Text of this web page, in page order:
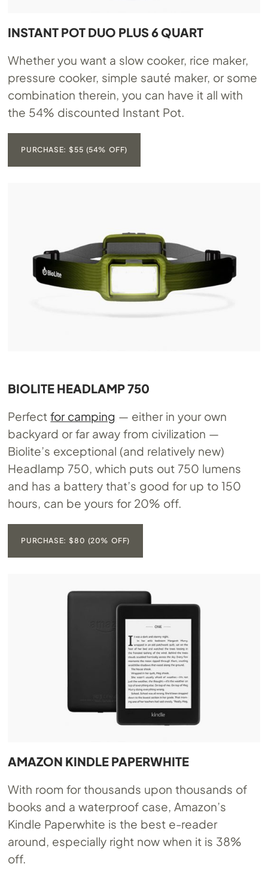
INSTANT POT DUO PLUS 6 QUART
Whether you want a slow cooker, rice maker,
pressure cooker, simple sauté maker, or some
combination therein, you can have it all with
the 54% discounted Instant Pot.
PURCHASE: $55 (54% OFF)
BIOLITE HEADLAMP 750
Perfectfor camping — either in your own
backyard or far away from civilization —
Biolite’s exceptional (and relatively new)
Headlamp 750, which puts out 750 lumens
and has a battery that’s good for up to 150
hours, can be yours for 20% off.
PURCHASE: $80 (20% OFF)
AMAZON KINDLE PAPERWHITE
With room for thousands upon thousands of
books and a waterproof case, Amazon’s
Kindle Paperwhite is the best e-reader
around, especially right now when it is 38%
off.